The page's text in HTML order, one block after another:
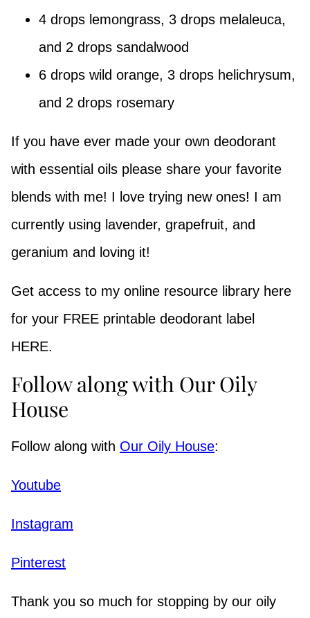
4 drops lemongrass, 3 drops melaleuca,
and 2 drops sandalwood
6 drops wild orange, 3 drops helichrysum,
and 2 drops rosemary
If you have ever made your own deodorant
with essential oils please share your favorite
blends with me! I love trying new ones! I am
currently using lavender, grapefruit, and
geranium and loving it!
Get access to my online resource library here
for your FREE printable deodorant label
HERE.
Follow along with Our Oily
House
Follow along with Our Oily House:
Youtube
Instagram
Pinterest
Thank you so much for stopping by our oily